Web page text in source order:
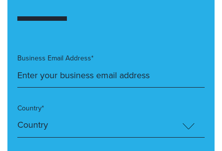
Business Email Address*
Country*